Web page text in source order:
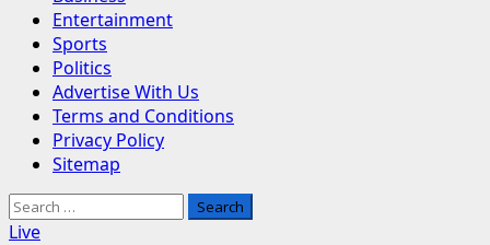
Entertainment
Sports
Politics
Advertise With Us
Terms and Conditions
Privacy Policy
Sitemap
Search
for:
Live